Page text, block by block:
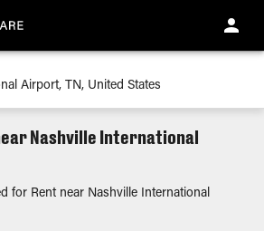
Nashville International
for Rent near Nashville International